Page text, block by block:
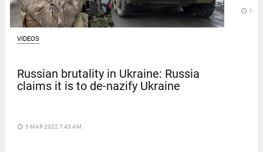
VIDEOS
Russian brutality in Ukraine: Russia
claims it is to de-nazify Ukraine
access_time 3 MAR 2022 7:43 AM
access_time 16